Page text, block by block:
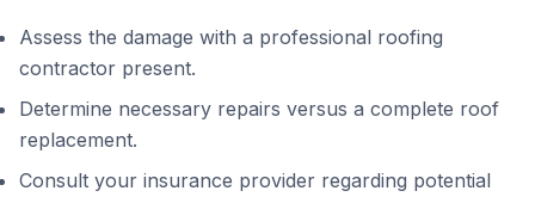
Assess the damage with a professional roofing
contractor present.
Determine necessary repairs versus a complete roof
replacement.
Consult your insurance provider regarding potential